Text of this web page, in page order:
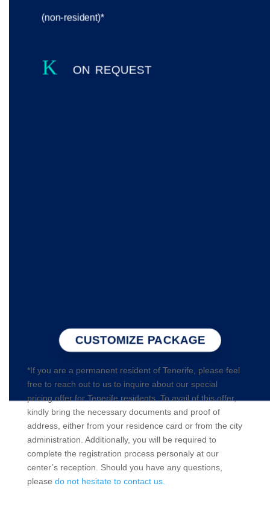
(non-resident)*
K on request
CUSTOMIZE PACKAGE
*If you are a permanent resident of Tenerife, please feel
free to reach out to us to inquire about our special
pricing offer for Tenerife residents. To avail of this offer,
kindly bring the necessary documents and proof of
address, either from your residence card or from the city
administration. Additionally, you will be required to
complete the registration process personaly at our
center’s reception. Should you have any questions,
please do not hesitate to contact us.